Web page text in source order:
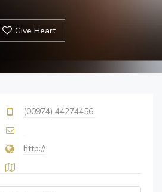
Give Heart
(00974) 44274456
http://